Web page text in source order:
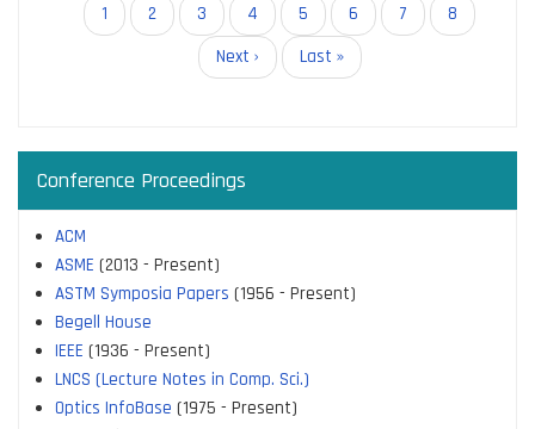
PaginationCurrent
page
1 Page
2 Page
3 Page
4 Page
5 Page
6 Page
7 Page
8
Next
page
Next ›
Last
page
Last »
Conference Proceedings
ACM
ASME (2013 - Present)
ASTM Symposia Papers (1956 - Present)
Begell House
IEEE (1936 - Present)
LNCS (Lecture Notes in Comp. Sci.)
Optics InfoBase (1975 - Present)